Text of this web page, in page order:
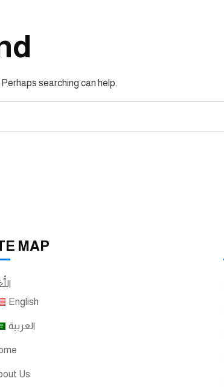
searching can help.
MAP
English
العربية
Us